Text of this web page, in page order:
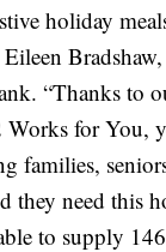
holiday
Eileen
“Thanks to
Works for You,
families,
they need this
to supply